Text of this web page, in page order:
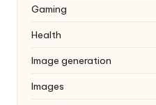
Gaming
Health
Image generation
Images